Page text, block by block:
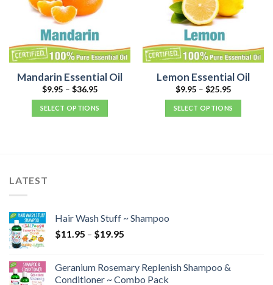
Mandarin Essential Oil
$9.95 – $36.95
SELECT OPTIONS
Lemon Essential Oil
$9.95 – $25.95
SELECT OPTIONS
LATEST
Hair Wash Stuff ~ Shampoo
$11.95 – $19.95
Geranium Rosemary Replenish Shampoo &
Conditioner ~ Combo Pack